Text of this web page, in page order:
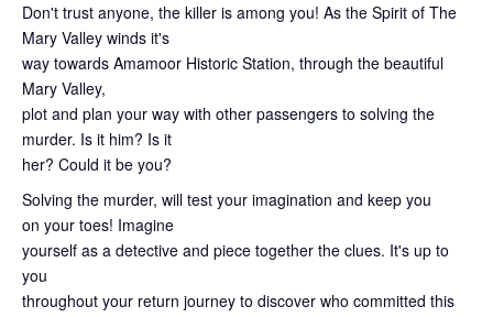
Don't trust anyone, the killer is among you! As the Spirit of The
Mary Valley winds it's
way towards Amamoor Historic Station, through the beautiful
Mary Valley,
plot and plan your way with other passengers to solving the
murder. Is it him? Is it
her? Could it be you?
Solving the murder, will test your imagination and keep you
on your toes! Imagine
yourself as a detective and piece together the clues. It's up to
you
throughout your return journey to discover who committed this